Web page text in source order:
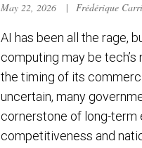
May 22, 2026 | Frédérique
AI has been all the rage,
computing may be tech’s
the timing of its
uncertain, many
cornerstone of long-term
competitiveness and